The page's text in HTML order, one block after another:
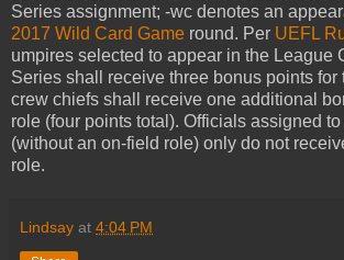
Series assignment; -wc denotes an
2017 Wild Card Game round. Per UEFL
umpires selected to appear in the League
Series shall receive three bonus points for
crew chiefs shall receive one additional
role (four points total). Officials assigned
(without an on-field role) only do not
role.
Lindsay at 4:04 PM